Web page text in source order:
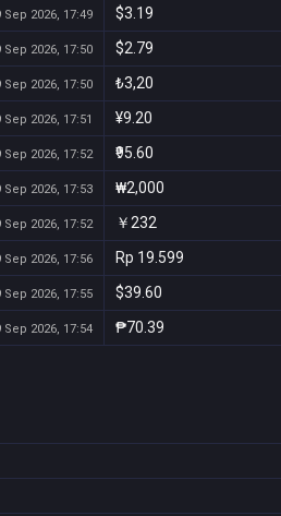
Sep 2026, 17:49 $3.19
Sep 2026, 17:50 $2.79
Sep 2026, 17:50 ₺3,20
Sep 2026, 17:51 ¥9.20
Sep 2026, 17:52 ₹95.60
Sep 2026, 17:53 ₩2,000
Sep 2026, 17:52 ￥232
Sep 2026, 17:56 Rp 19.599
Sep 2026, 17:55 $39.60
Sep 2026, 17:54 ₱70.39